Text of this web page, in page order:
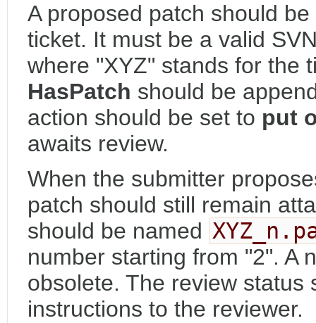
A proposed patch should
ticket. It must be a valid
where "XYZ" stands for the
HasPatch should be
action should be set to put
awaits review.
When the submitter
patch should still remain
should be named
number starting from "2". A
obsolete. The review status
instructions to the reviewer.